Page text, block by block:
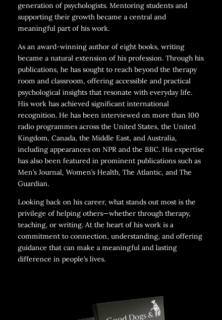
generation of psychologists. Mentoring students and
supporting their growth became a central and
meaningful part of his work.
As an award-winning author of eight books, writing
became a natural extension of his profession. Through his
publications, he has sought to reach beyond the therapy
room and classroom, offering accessible and practical
psychological insights that resonate with everyday life.
His work has achieved significant international
recognition. He has been interviewed on more than 100
radio programmes across the United States, the United
Kingdom, Canada, the Middle East, and Australia,
including appearances on NPR and the BBC. His expertise
has also been featured in prominent publications such as
Men’s Journal, Women’s Health, The Atlantic, and The
Guardian.
Looking back on his career, what stands out most is the
privilege of helping others—whether through therapy,
teaching, or writing. At the heart of his work is a
commitment to connection, understanding, and offering
guidance that can make a meaningful and lasting
difference in people’s lives.